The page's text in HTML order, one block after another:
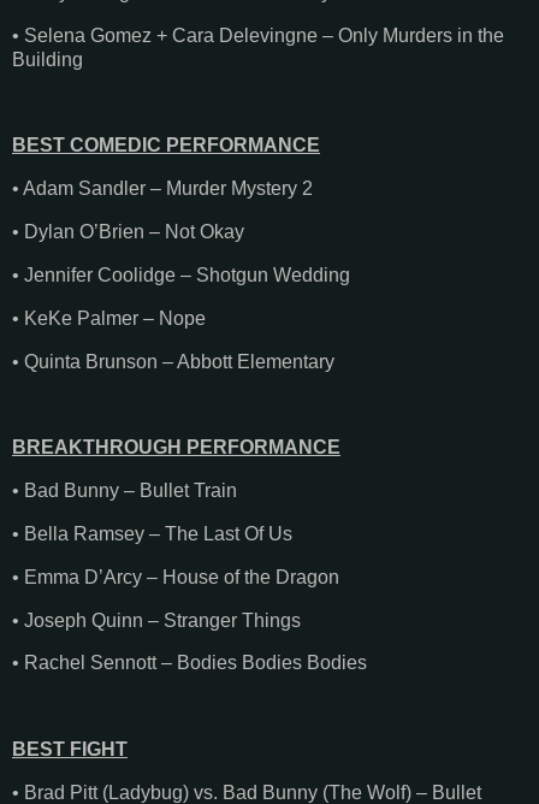
• Selena Gomez + Cara Delevingne – Only Murders in the
Building
BEST COMEDIC PERFORMANCE
• Adam Sandler – Murder Mystery 2
• Dylan O’Brien – Not Okay
• Jennifer Coolidge – Shotgun Wedding
• KeKe Palmer – Nope
• Quinta Brunson – Abbott Elementary
BREAKTHROUGH PERFORMANCE
• Bad Bunny – Bullet Train
• Bella Ramsey – The Last Of Us
• Emma D’Arcy – House of the Dragon
• Joseph Quinn – Stranger Things
• Rachel Sennott – Bodies Bodies Bodies
BEST FIGHT
• Brad Pitt (Ladybug) vs. Bad Bunny (The Wolf) – Bullet